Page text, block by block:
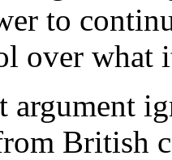
to
over what
argument
British